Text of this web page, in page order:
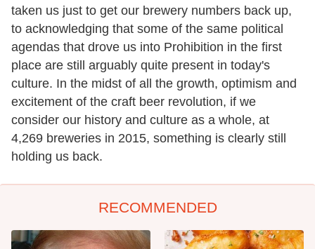
taken us just to get our brewery numbers back up,
to acknowledging that some of the same political
agendas that drove us into Prohibition in the first
place are still arguably quite present in today's
culture. In the midst of all the growth, optimism and
excitement of the craft beer revolution, if we
consider our history and culture as a whole, at
4,269 breweries in 2015, something is clearly still
holding us back.
RECOMMENDED